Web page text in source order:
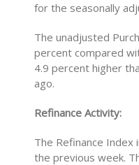
for the seasonally
The unadjusted
percent compared
4.9 percent higher
ago.
Refinance Activity:
The Refinance
the previous week.